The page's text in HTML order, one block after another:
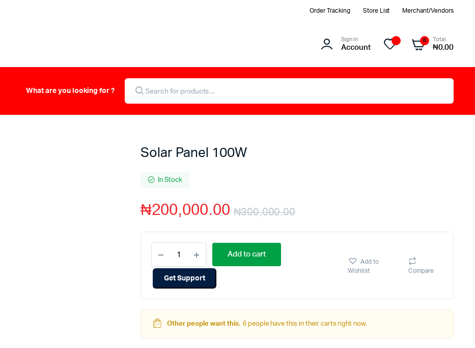
Order Tracking Store List Merchant/Vendors
Sign In
Account
0 Total
₦0.00
What are you looking for ?
Solar Panel 100W
In Stock
₦300,000.00
₦200,000.00
Add to cart
Get Support
Add to
Wishlist
Compare
Other people want this. 6 people have this in their carts right now.